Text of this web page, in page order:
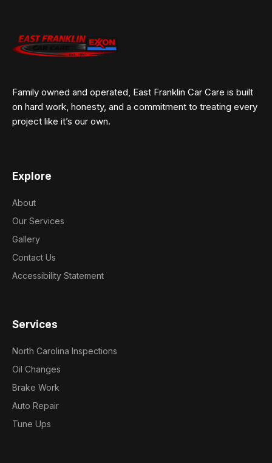
Family owned and operated, East Franklin Car Care is built
on hard work, honesty, and a commitment to treating every
project like it’s our own.
Explore
About
Our Services
Gallery
Contact Us
Accessibility Statement
Services
North Carolina Inspections
Oil Changes
Brake Work
Auto Repair
Tune Ups